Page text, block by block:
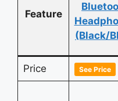
Feature
(Black/
Price See Price